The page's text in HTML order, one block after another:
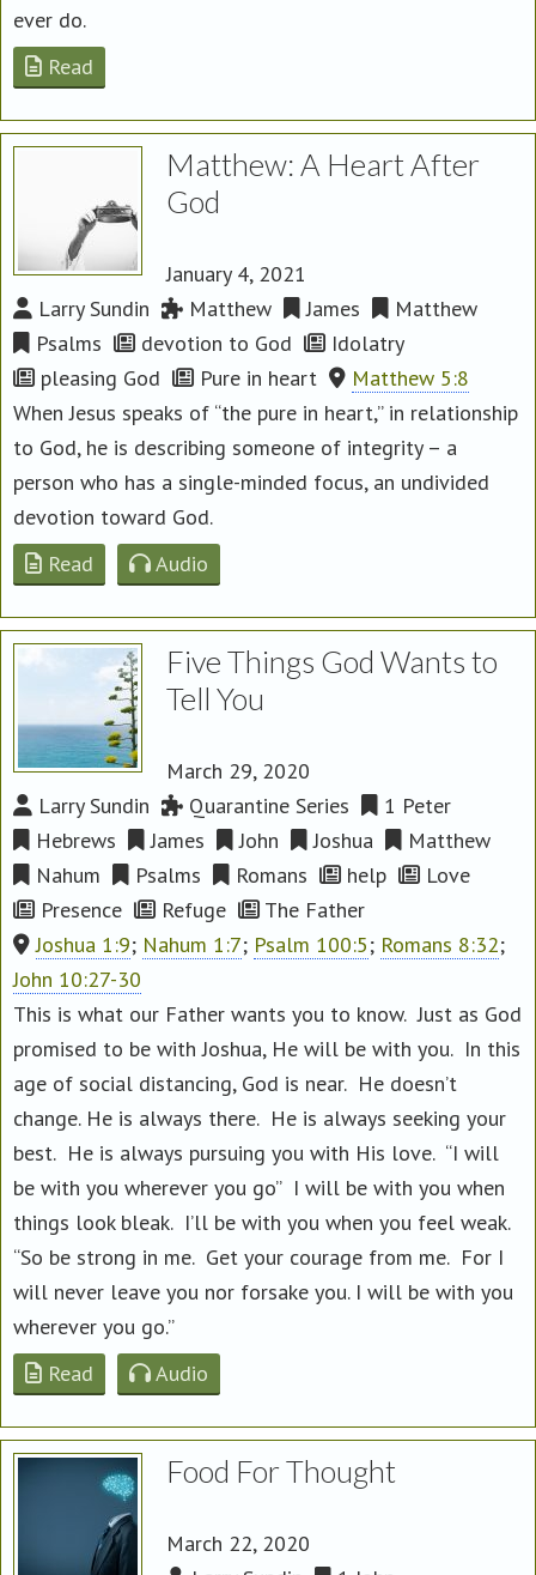
ever do.
Read
Matthew: A Heart After
God
January 4, 2021
Larry Sundin
Matthew James
Matthew
Psalms
devotion to God
Idolatry
pleasing God
Pure in heart
Matthew 5:8
When Jesus speaks of “the pure in heart,” in relationship
to God, he is describing someone of integrity – a
person who has a single-minded focus, an undivided
devotion toward God.
Read
Audio
Five Things God Wants to
Tell You
March 29, 2020
Larry Sundin
Quarantine Series
1 Peter
Hebrews
James John Joshua
Matthew
Nahum
Psalms Romans help
Love
Presence
Refuge
The Father
Joshua 1:9; Nahum 1:7; Psalm 100:5; Romans 8:32;
John 10:27-30
This is what our Father wants you to know. Just as God
promised to be with Joshua, He will be with you. In this
age of social distancing, God is near. He doesn’t
change. He is always there. He is always seeking your
best. He is always pursuing you with His love. “I will
be with you wherever you go” I will be with you when
things look bleak. I’ll be with you when you feel weak.
“So be strong in me. Get your courage from me. For I
will never leave you nor forsake you. I will be with you
wherever you go.”
Read
Audio
Food For Thought
March 22, 2020